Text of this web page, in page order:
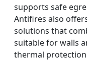
supports safe
Antifires also
solutions that
suitable for walls
thermal